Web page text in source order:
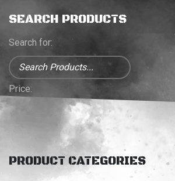
SEARCH PRODUCTS
Search for:
Price:
PRODUCT CATEGORIES